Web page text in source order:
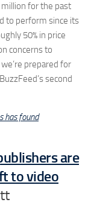
for the past
to perform since its
50% in price
concerns to
prepared for
second
has found
are
to video